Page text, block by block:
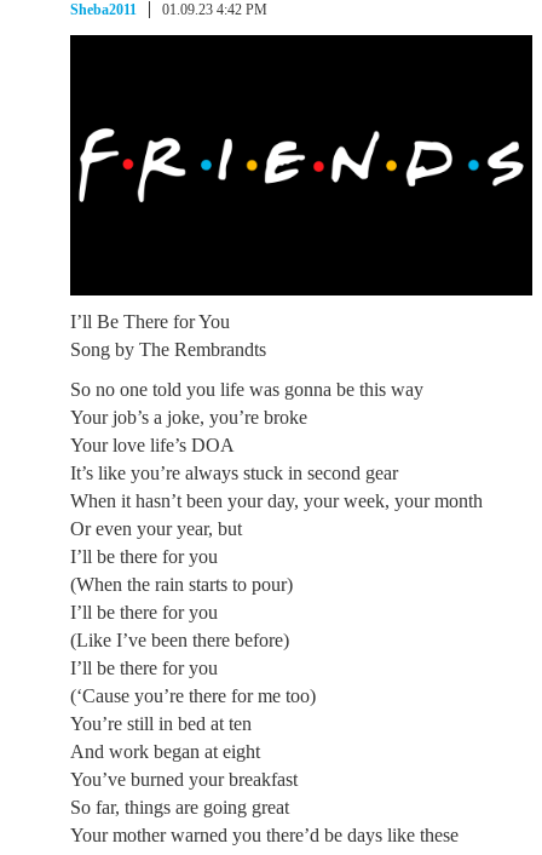
Sheba2011 01.09.23 4:42 PM
I’ll Be There for You
Song by The Rembrandts
So no one told you life was gonna be this way
Your job’s a joke, you’re broke
Your love life’s DOA
It’s like you’re always stuck in second gear
When it hasn’t been your day, your week, your month
Or even your year, but
I’ll be there for you
(When the rain starts to pour)
I’ll be there for you
(Like I’ve been there before)
I’ll be there for you
(‘Cause you’re there for me too)
You’re still in bed at ten
And work began at eight
You’ve burned your breakfast
So far, things are going great
Your mother warned you there’d be days like these